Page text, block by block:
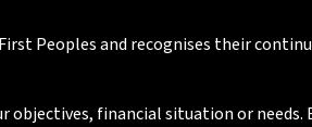
Peoples and recognises their
objectives, financial situation or